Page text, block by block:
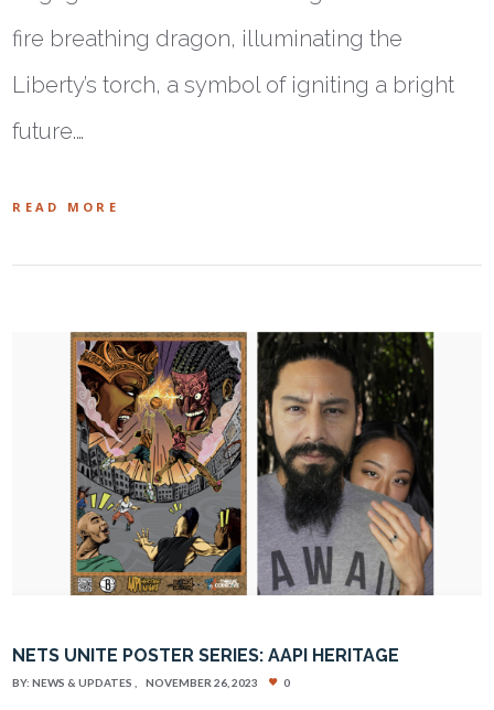
fire breathing dragon, illuminating the
Liberty’s torch, a symbol of igniting a bright
future.…
READ MORE
NETS UNITE POSTER SERIES: AAPI HERITAGE
BY:NEWS & UPDATES NOVEMBER 26, 2023 0